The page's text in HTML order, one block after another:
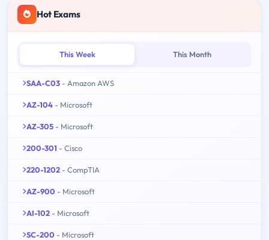
Hot Exams
This Week This Month
SAA-C03 - Amazon AWS
AZ-104 - Microsoft
AZ-305 - Microsoft
200-301 - Cisco
220-1202 - CompTIA
AZ-900 - Microsoft
AI-102 - Microsoft
SC-200 - Microsoft